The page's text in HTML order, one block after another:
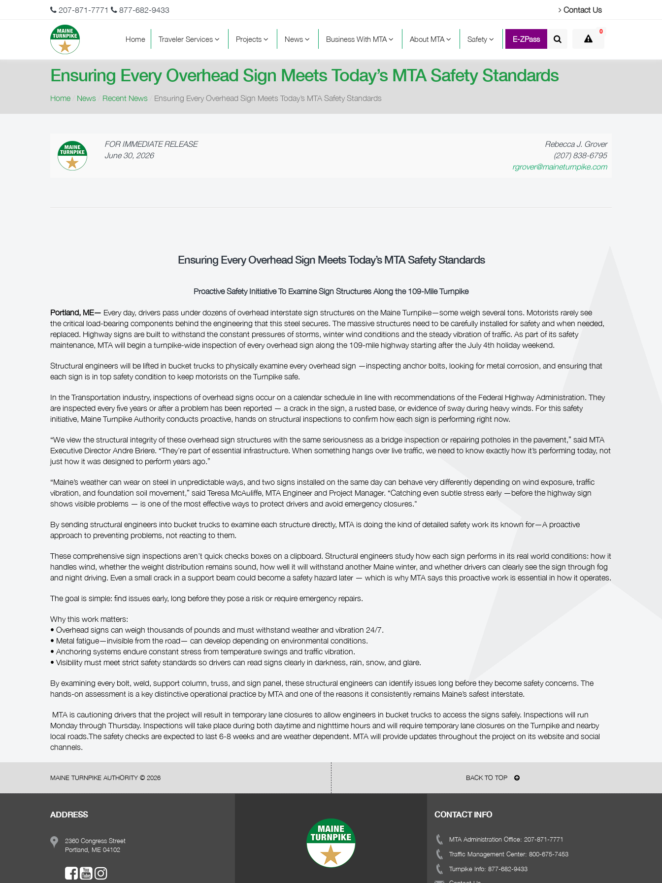
207-871-7771 877-682-9433 Contact Us
Home Traveler Services Projects News Business With MTA About MTA Safety E-ZPass
0
Ensuring Every Overhead Sign Meets Today’s MTA Safety Standards
Home News Recent News Ensuring Every Overhead Sign Meets Today’s MTA Safety Standards
FOR IMMEDIATE RELEASE
June 30, 2026
Rebecca J. Grover
(207) 838-6795
rgrover@maineturnpike.com
Ensuring Every Overhead Sign Meets Today’s MTA Safety Standards
Proactive Safety Initiative To Examine Sign Structures Along the 109‑Mile Turnpike
Portland, ME— Every day, drivers pass under dozens of overhead interstate sign structures on the Maine Turnpike—some weigh several tons. Motorists rarely see
the critical load‑bearing components behind the engineering that this steel secures. The massive structures need to be carefully installed for safety and when needed,
replaced. Highway signs are built to withstand the constant pressures of storms, winter wind conditions and the steady vibration of traffic. As part of its safety
maintenance, MTA will begin a turnpike-wide inspection of every overhead sign along the 109-mile highway starting after the July 4th holiday weekend.
Structural engineers will be lifted in bucket trucks to physically examine every overhead sign —inspecting anchor bolts, looking for metal corrosion, and ensuring that
each sign is in top safety condition to keep motorists on the Turnpike safe.
In the Transportation industry, inspections of overhead signs occur on a calendar schedule in line with recommendations of the Federal Highway Administration. They
are inspected every five years or after a problem has been reported — a crack in the sign, a rusted base, or evidence of sway during heavy winds. For this safety
initiative, Maine Turnpike Authority conducts proactive, hands on structural inspections to confirm how each sign is performing right now.
“We view the structural integrity of these overhead sign structures with the same seriousness as a bridge inspection or repairing potholes in the pavement,” said MTA
Executive Director Andre Briere. “They’re part of essential infrastructure. When something hangs over live traffic, we need to know exactly how it’s performing today, not
just how it was designed to perform years ago.”
“Maine’s weather can wear on steel in unpredictable ways, and two signs installed on the same day can behave very differently depending on wind exposure, traffic
vibration, and foundation soil movement,” said Teresa McAuliffe, MTA Engineer and Project Manager. “Catching even subtle stress early —before the highway sign
shows visible problems — is one of the most effective ways to protect drivers and avoid emergency closures."
By sending structural engineers into bucket trucks to examine each structure directly, MTA is doing the kind of detailed safety work its known for—A proactive
approach to preventing problems, not reacting to them.
These comprehensive sign inspections aren’t quick checks boxes on a clipboard. Structural engineers study how each sign performs in its real world conditions: how it
handles wind, whether the weight distribution remains sound, how well it will withstand another Maine winter, and whether drivers can clearly see the sign through fog
and night driving. Even a small crack in a support beam could become a safety hazard later — which is why MTA says this proactive work is essential in how it operates.
The goal is simple: find issues early, long before they pose a risk or require emergency repairs.
Why this work matters:
• Overhead signs can weigh thousands of pounds and must withstand weather and vibration 24/7.
• Metal fatigue—invisible from the road— can develop depending on environmental conditions.
• Anchoring systems endure constant stress from temperature swings and traffic vibration.
• Visibility must meet strict safety standards so drivers can read signs clearly in darkness, rain, snow, and glare.
By examining every bolt, weld, support column, truss, and sign panel, these structural engineers can identify issues long before they become safety concerns. The
hands-on assessment is a key distinctive operational practice by MTA and one of the reasons it consistently remains Maine’s safest interstate.
MTA is cautioning drivers that the project will result in temporary lane closures to allow engineers in bucket trucks to access the signs safely. Inspections will run
Monday through Thursday. Inspections will take place during both daytime and nighttime hours and will require temporary lane closures on the Turnpike and nearby
local roads.The safety checks are expected to last 6-8 weeks and are weather dependent. MTA will provide updates throughout the project on its website and social
channels.
MAINE TURNPIKE AUTHORITY © 2026 BACK TO TOP
ADDRESS
2360 Congress Street
Portland, ME 04102
CONTACT INFO
MTA Administration Office: 207-871-7771
Traffic Management Center: 800-675-7453
Turnpike Info: 877-682-9433